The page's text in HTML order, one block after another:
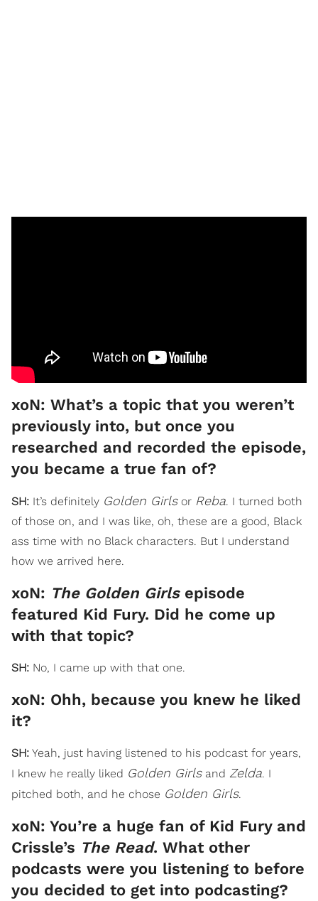
xoN: What’s a topic that you weren’t
previously into, but once you
researched and recorded the episode,
you became a true fan of?
SH: It’s definitely Golden Girlsor Reba. I turned both
of those on, and I was like, oh, these are a good, Black
ass time with no Black characters. But I understand
how we arrived here.
xoN: The Golden Girlsepisode
featured Kid Fury. Did he come up
with that topic?
SH: No, I came up with that one.
xoN: Ohh, because you knew he liked
it?
SH: Yeah, just having listened to his podcast for years,
I knew he really liked Golden Girlsand Zelda. I
pitched both, and he chose Golden Girls.
xoN: You’re a huge fan of Kid Fury and
Crissle’s The Read. What other
podcasts were you listening to before
you decided to get into podcasting?